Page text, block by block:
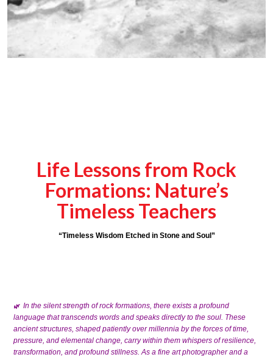
Life Lessons from Rock
Formations: Nature’s
Timeless Teachers
“Timeless Wisdom Etched in Stone and Soul”
🌿 In the silent strength of rock formations, there exists a profound
language that transcends words and speaks directly to the soul. These
ancient structures, shaped patiently over millennia by the forces of time,
pressure, and elemental change, carry within them whispers of resilience,
transformation, and profound stillness. As a fine art photographer and a